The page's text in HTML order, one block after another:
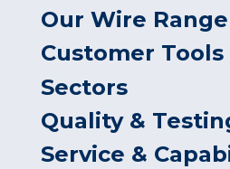
Our Wire Range
Customer Tools
Sectors
Quality &
Service &